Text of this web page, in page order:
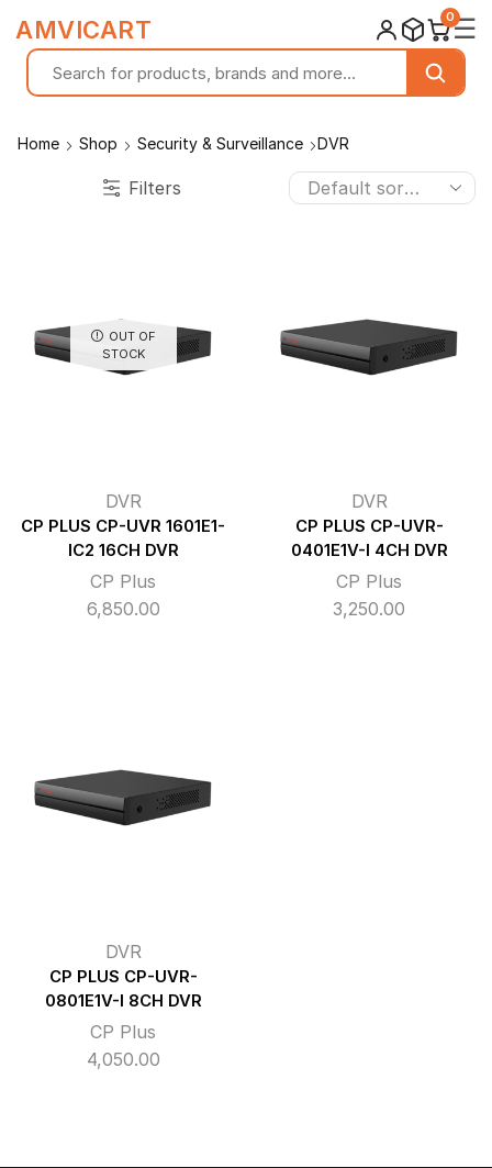
Home Shop Security & Surveillance DVR
Filters
OUT OF
STOCK
DVR
CP PLUS CP-UVR 1601E1-
IC2 16CH DVR
CP Plus
6,850.00
DVR
CP PLUS CP-UVR-
0401E1V-I 4CH DVR
CP Plus
3,250.00
DVR
CP PLUS CP-UVR-
0801E1V-I 8CH DVR
CP Plus
4,050.00
AMVICART 0☰